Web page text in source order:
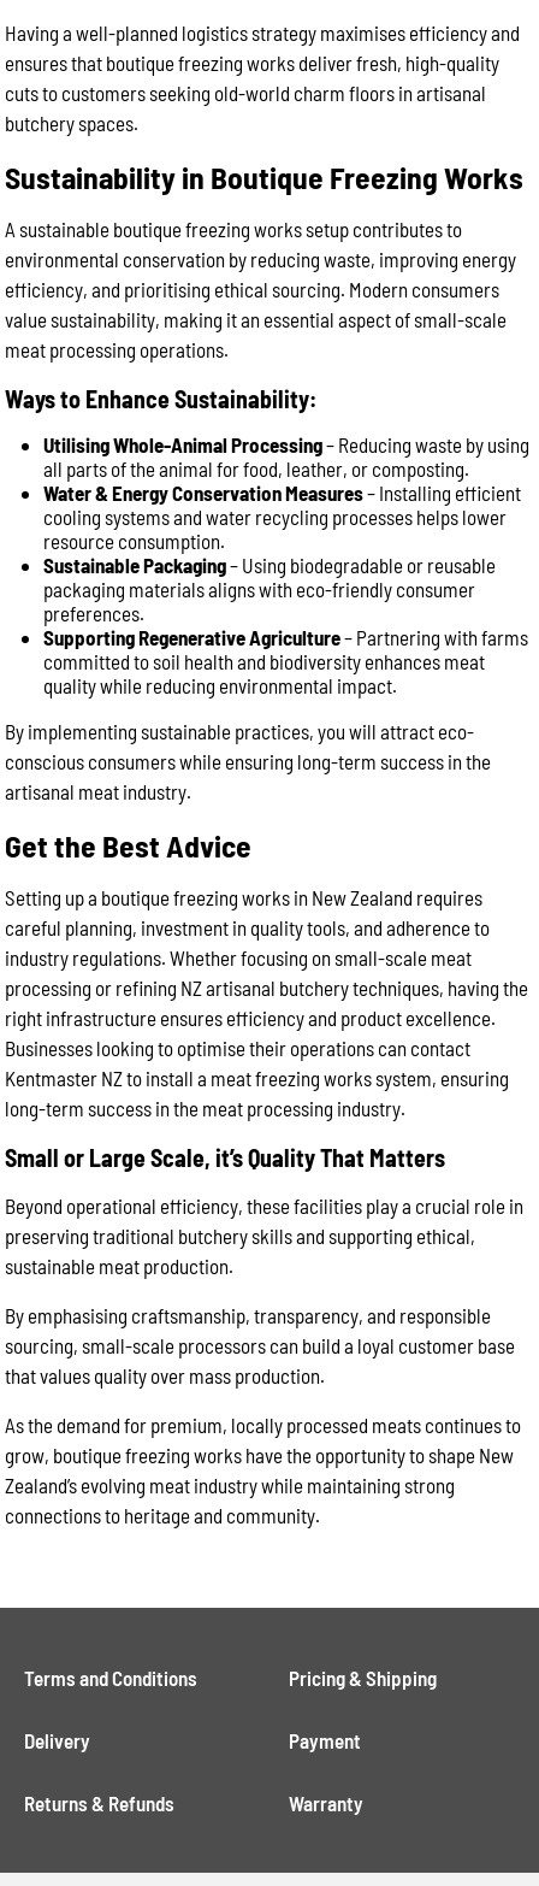
Having a well-planned logistics strategy maximises efficiency and
ensures that boutique freezing works deliver fresh, high-quality
cuts to customers seeking old-world charm floors in artisanal
butchery spaces.
Sustainability in Boutique Freezing Works
A sustainable boutique freezing works setup contributes to
environmental conservation by reducing waste, improving energy
efficiency, and prioritising ethical sourcing. Modern consumers
value sustainability, making it an essential aspect of small-scale
meat processing operations.
Ways to Enhance Sustainability:
Utilising Whole-Animal Processing– Reducing waste by using
all parts of the animal for food, leather, or composting.
Water & Energy Conservation Measures– Installing efficient
cooling systems and water recycling processes helps lower
resource consumption.
Sustainable Packaging– Using biodegradable or reusable
packaging materials aligns with eco-friendly consumer
preferences.
Supporting Regenerative Agriculture– Partnering with farms
committed to soil health and biodiversity enhances meat
quality while reducing environmental impact.
By implementing sustainable practices, you will attract eco-
conscious consumers while ensuring long-term success in the
artisanal meat industry.
Get the Best Advice
Setting up a boutique freezing works in New Zealand requires
careful planning, investment in quality tools, and adherence to
industry regulations. Whether focusing on small-scale meat
processing or refining NZ artisanal butchery techniques, having the
right infrastructure ensures efficiency and product excellence.
Businesses looking to optimise their operations can contact
Kentmaster NZ to install a meat freezing works system, ensuring
long-term success in the meat processing industry.
Small or Large Scale, it’s Quality That Matters
Beyond operational efficiency, these facilities play a crucial role in
preserving traditional butchery skills and supporting ethical,
sustainable meat production.
By emphasising craftsmanship, transparency, and responsible
sourcing, small-scale processors can build a loyal customer base
that values quality over mass production.
As the demand for premium, locally processed meats continues to
grow, boutique freezing works have the opportunity to shape New
Zealand’s evolving meat industry while maintaining strong
connections to heritage and community.
Terms and Conditions Pricing & Shipping
Delivery Payment
Returns & Refunds Warranty